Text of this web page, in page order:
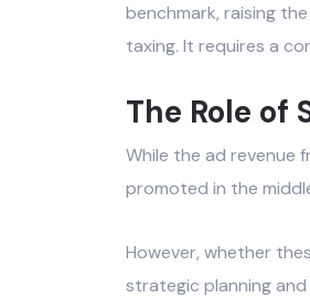
benchmark, raising
taxing. It requires a
The Role of
While the ad revenue
promoted in the
However, whether
strategic planning